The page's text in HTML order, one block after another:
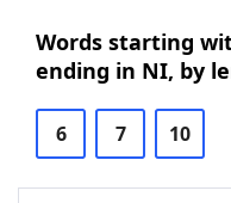
Words starting
ending in NI, by
6 7 10